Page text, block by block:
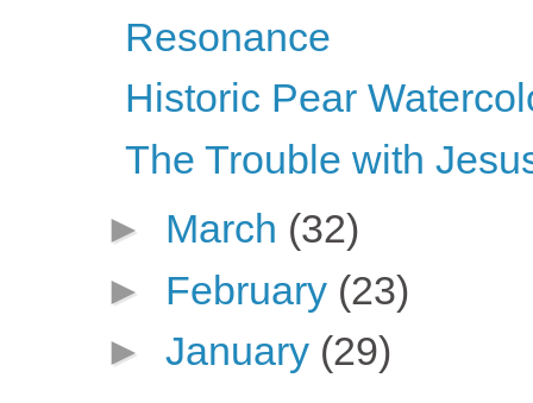
Resonance
Historic Pear
The Trouble with
► March (32)
► February (23)
► January (29)